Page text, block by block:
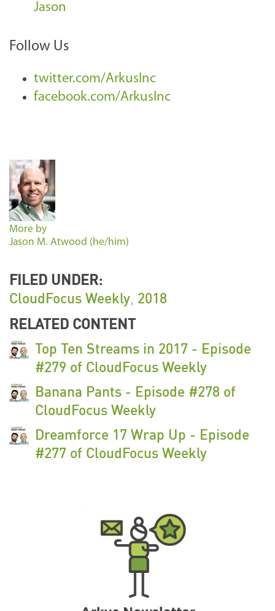
Jason
Follow Us
twitter.com/ArkusInc
facebook.com/ArkusInc
More by
Jason M. Atwood (he/him)
FILED UNDER:
CloudFocus Weekly, 2018
RELATED CONTENT
Top Ten Streams in 2017 - Episode
#279 of CloudFocus Weekly
Banana Pants - Episode #278 of
CloudFocus Weekly
Dreamforce 17 Wrap Up - Episode
#277 of CloudFocus Weekly